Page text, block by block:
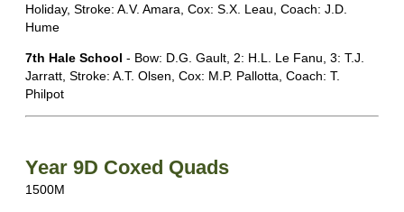
Holiday, Stroke: A.V. Amara, Cox: S.X. Leau, Coach: J.D.
Hume
7th Hale School - Bow: D.G. Gault, 2: H.L. Le Fanu, 3: T.J.
Jarratt, Stroke: A.T. Olsen, Cox: M.P. Pallotta, Coach: T.
Philpot
Year 9D Coxed Quads
1500M